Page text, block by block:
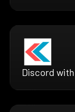
Discord